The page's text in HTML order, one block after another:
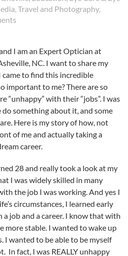
,Travel and Photography,
to
my
Dream
Career
I am an Expert Optician at
NC. I want to share my
to find this incredible
important to me? There are so
“unhappy” with their “jobs”. I was
do something about it, and some
Here is my story of how, not
of me and actually taking a
career.
28 and really took a look at my
I was widely skilled in many
the job I was working. And yes I
circumstances, I learned early
job and a career. I know that with
more stable. I wanted to wake up
I wanted to be able to be myself
In fact, I was REALLY unhappy